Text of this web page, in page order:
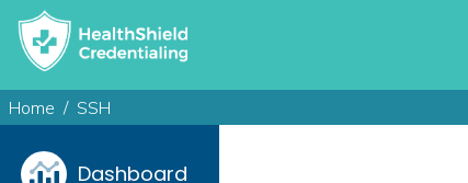
Home SSH
Dashboard